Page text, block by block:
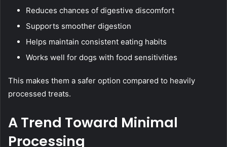
Reduces chances of digestive discomfort
Supports smoother digestion
Helps maintain consistent eating habits
Works well for dogs with food sensitivities
This makes them a safer option compared to heavily
processed treats.
A Trend Toward Minimal
Processing